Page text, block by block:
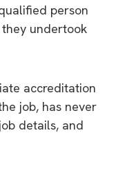
person
undertook
accreditation
job, has never
details, and